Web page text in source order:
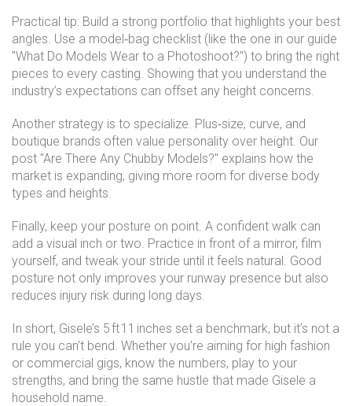
Practical tip: Build a strong portfolio that highlights your best
angles. Use a model‑bag checklist (like the one in our guide
"What Do Models Wear to a Photoshoot?") to bring the right
pieces to every casting. Showing that you understand the
industry’s expectations can offset any height concerns.
Another strategy is to specialize. Plus‑size, curve, and
boutique brands often value personality over height. Our
post "Are There Any Chubby Models?" explains how the
market is expanding, giving more room for diverse body
types and heights.
Finally, keep your posture on point. A confident walk can
add a visual inch or two. Practice in front of a mirror, film
yourself, and tweak your stride until it feels natural. Good
posture not only improves your runway presence but also
reduces injury risk during long days.
In short, Gisele’s 5 ft 11 inches set a benchmark, but it’s not a
rule you can’t bend. Whether you’re aiming for high fashion
or commercial gigs, know the numbers, play to your
strengths, and bring the same hustle that made Gisele a
household name.